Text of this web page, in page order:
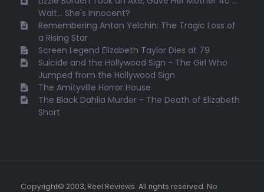
Wait... She's Innocent?
Remembering Anton Yelchin: The Tragic Loss of
a Rising Star
Screen Legend Elizabeth Taylor Dies at 79
Suicide and the Hollywood Sign - The Girl Who
Jumped from the Hollywood Sign
The Amityville Horror House
The Black Dahlia Murder - The Death of Elizabeth
Short
Copyright© 2003, Reel Reviews. All rights reserved. No